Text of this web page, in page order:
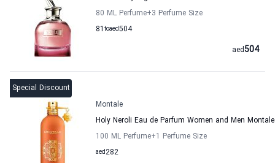
80 ML Perfume+3 Perfume Size
81 to 504
aed
504
aed
Special Discount
Montale
Holy Neroli Eau de Parfum Women and Men Montale
100 ML Perfume+1 Perfume Size
282
aed